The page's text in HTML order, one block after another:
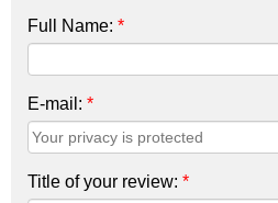
Full Name: *
E-mail: *
Title of your review: *